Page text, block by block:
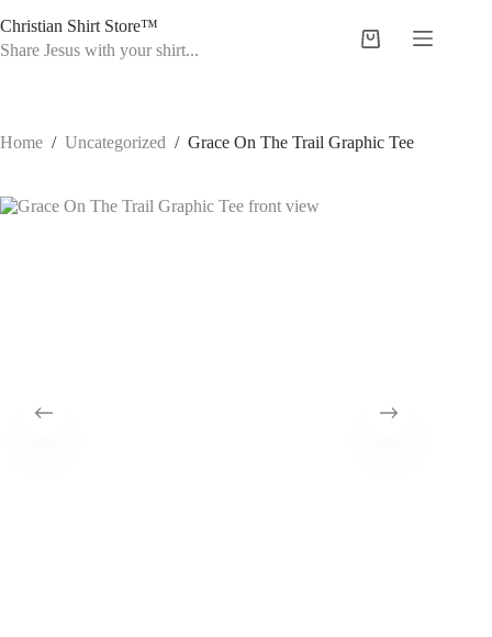
to
content
Christian Shirt Store™
Share Jesus with your shirt...
Shopping
Home / Uncategorized / Grace On The Trail Graphic Tee